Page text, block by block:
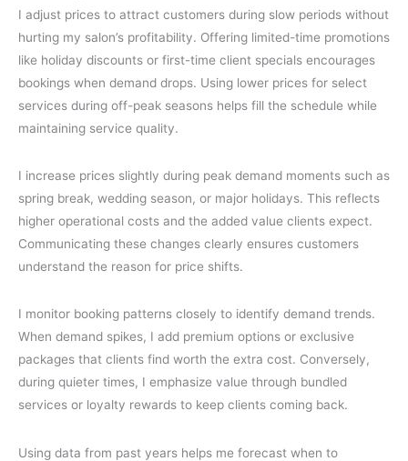
I adjust prices to attract customers during slow periods without
hurting my salon’s profitability. Offering limited-time promotions
like holiday discounts or first-time client specials encourages
bookings when demand drops. Using lower prices for select
services during off-peak seasons helps fill the schedule while
maintaining service quality.
I increase prices slightly during peak demand moments such as
spring break, wedding season, or major holidays. This reflects
higher operational costs and the added value clients expect.
Communicating these changes clearly ensures customers
understand the reason for price shifts.
I monitor booking patterns closely to identify demand trends.
When demand spikes, I add premium options or exclusive
packages that clients find worth the extra cost. Conversely,
during quieter times, I emphasize value through bundled
services or loyalty rewards to keep clients coming back.
Using data from past years helps me forecast when to